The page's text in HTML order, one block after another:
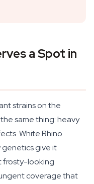
a Spot in
strains on the
same thing: heavy
White Rhino
genetics give it
frosty-looking
coverage that